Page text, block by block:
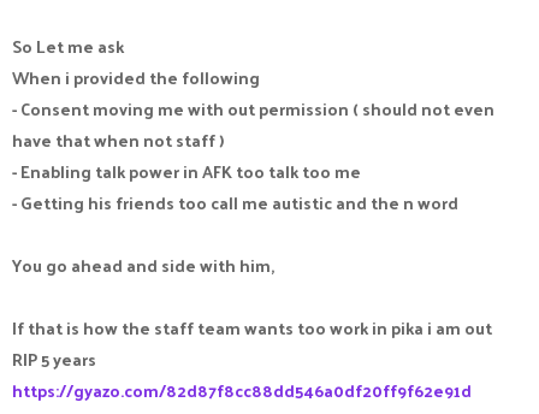
So Let me ask
When i provided the following
- Consent moving me with out permission ( should not even
have that when not staff )
- Enabling talk power in AFK too talk too me
- Getting his friends too call me autistic and the n word
You go ahead and side with him,
If that is how the staff team wants too work in pika i am out
RIP 5 years
https://gyazo.com/82d87f8cc88dd546a0df20ff9f62e91d